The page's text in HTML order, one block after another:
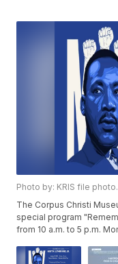
Photo by: KRIS file photo.
The Corpus Christi
special program
from 10 a.m. to 5 p.m.